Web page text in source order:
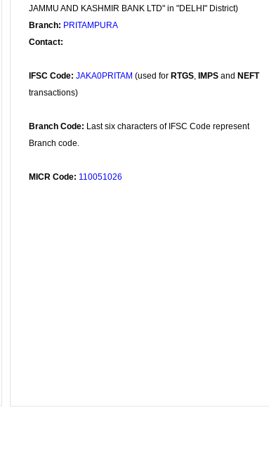
JAMMU AND KASHMIR BANK LTD" in "DELHI" District)
Branch: PRITAMPURA
Contact:
IFSC Code: JAKA0PRITAM (used for RTGS, IMPS and NEFT
transactions)
Branch Code: Last six characters of IFSC Code represent
Branch code.
MICR Code: 110051026